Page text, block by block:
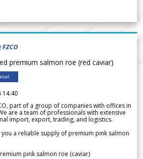
premium salmon roe (red caviar)
14.40
part of a group of companies with offices in
are a team of professionals with extensive
import, export, trading, and logistics.
a reliable supply of premium pink salmon
pink salmon roe (caviar)